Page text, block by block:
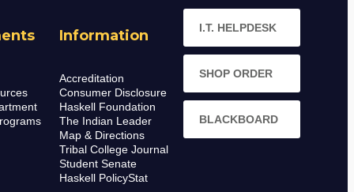
Information
Accreditation
Consumer Disclosure
Haskell Foundation
The Indian Leader
Map & Directions
Tribal College Journal
Student Senate
Haskell PolicyStat
I.T. HELPDESK
SHOP ORDER
BLACKBOARD